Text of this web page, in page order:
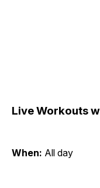
Live Workouts
When: All day